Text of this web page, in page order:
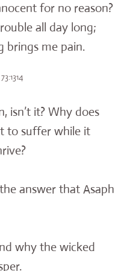
for no reason?
all day long;
me pain.
isn’t it? Why does
to suffer while it
answer that Asaph
why the wicked